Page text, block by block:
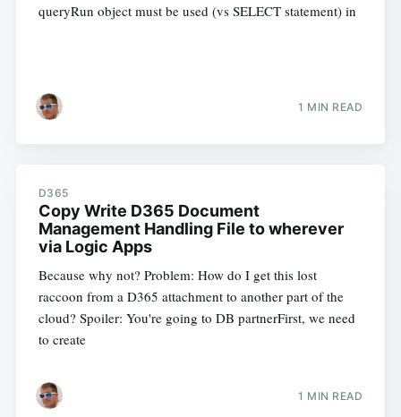
queryRun object must be used (vs SELECT statement) in
1 MIN READ
D365
Copy Write D365 Document
Management Handling File to wherever
via Logic Apps
Because why not? Problem: How do I get this lost
raccoon from a D365 attachment to another part of the
cloud? Spoiler: You're going to DB partnerFirst, we need
to create
1 MIN READ